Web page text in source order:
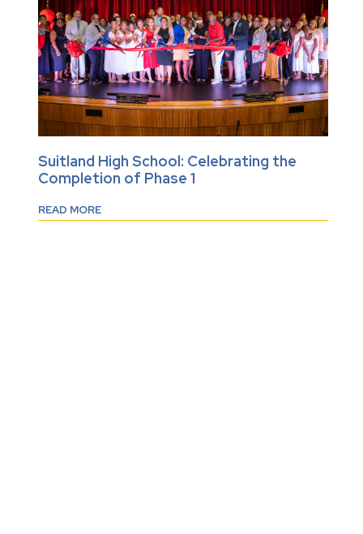
Suitland High School: Celebrating the
Completion of Phase 1
READ MORE